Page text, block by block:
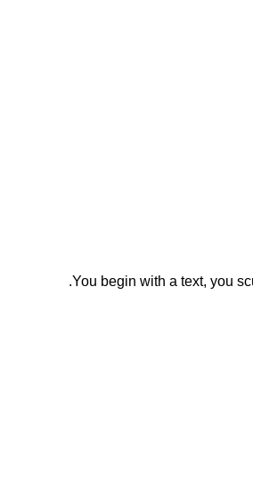
You begin with a text, you